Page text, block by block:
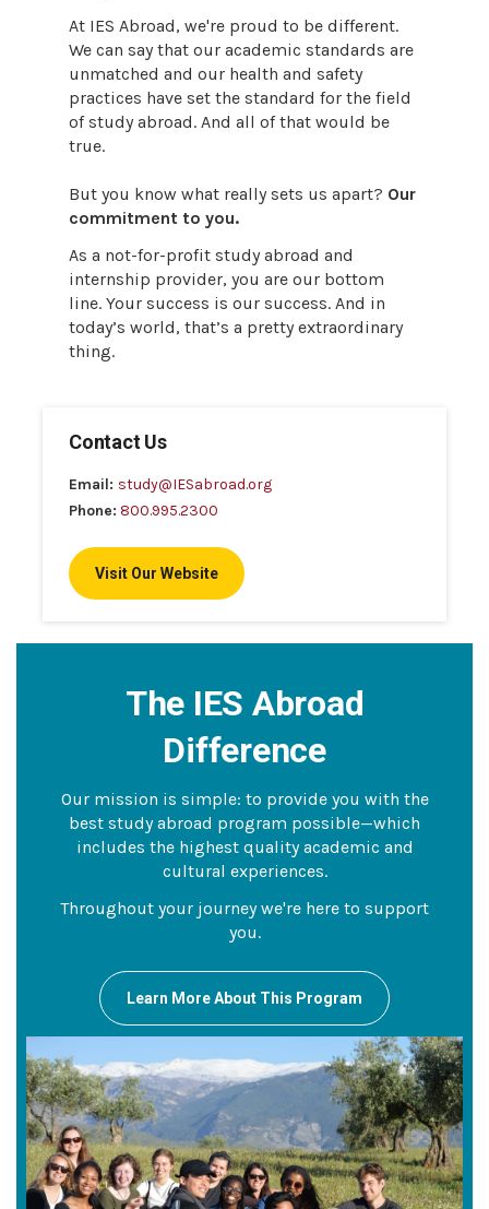
At IES Abroad, we're proud to be different.
We can say that our academic standards are
unmatched and our health and safety
practices have set the standard for the field
of study abroad. And all of that would be
true.
But you know what really sets us apart? Our
commitment to you.
As a not-for-profit study abroad and
internship provider, you are our bottom
line. Your success is our success. And in
today’s world, that’s a pretty extraordinary
thing.
Contact Us
Email: study@IESabroad.org
Phone: 800.995.2300
Visit Our Website
The IES Abroad
Difference
Our mission is simple: to provide you with the
best study abroad program possible—which
includes the highest quality academic and
cultural experiences.
Throughout your journey we're here to support
you.
Learn More About This Program